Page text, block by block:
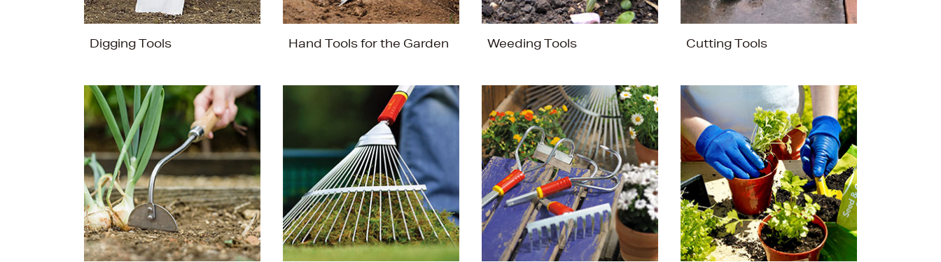
Digging Tools Hand Tools for the Garden Weeding Tools Cutting Tools